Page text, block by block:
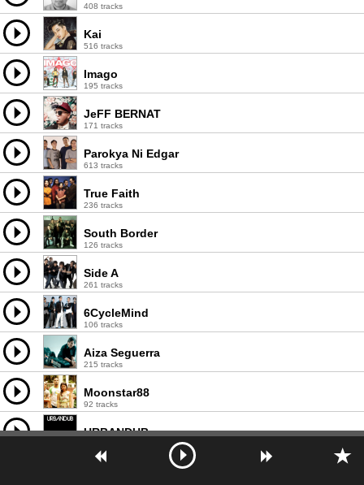
408 tracks
Kai
516 tracks
Imago
195 tracks
JeFF BERNAT
171 tracks
Parokya Ni Edgar
613 tracks
True Faith
236 tracks
South Border
126 tracks
Side A
261 tracks
6CycleMind
106 tracks
Aiza Seguerra
215 tracks
Moonstar88
92 tracks
URBANDUB